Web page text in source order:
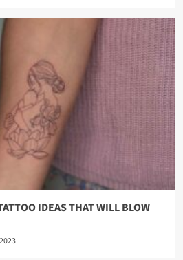
IDEAS THAT WILL BLOW